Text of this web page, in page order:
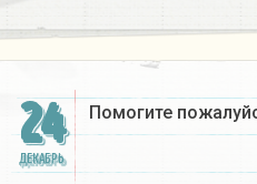
24
ДЕКАБРЬ
Помогите